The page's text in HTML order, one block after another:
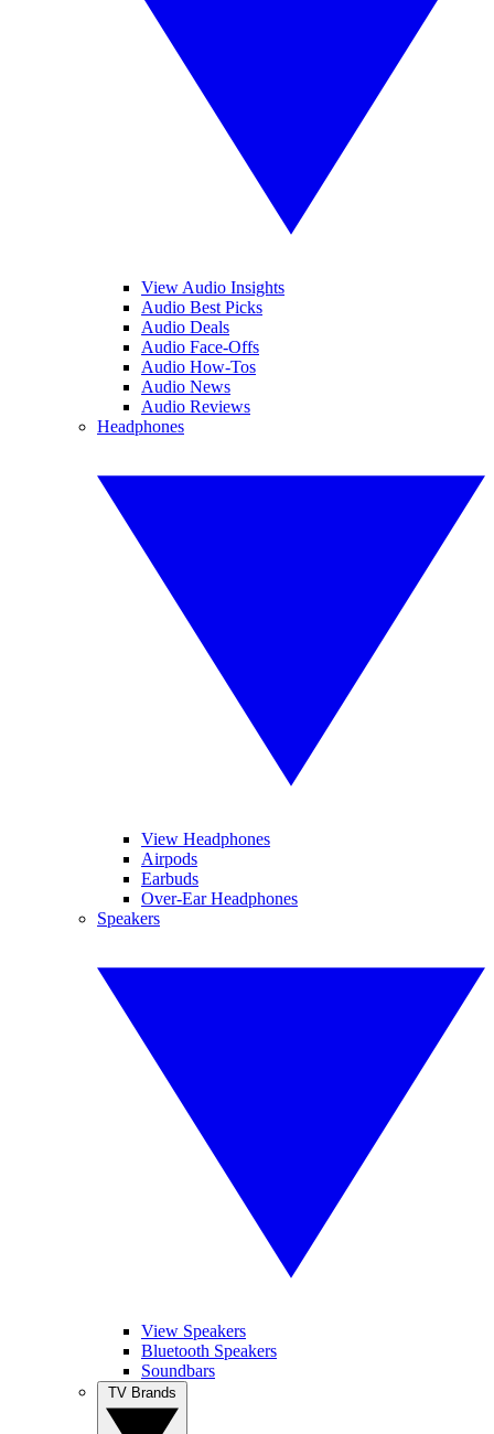
View Audio Insights
Audio Best Picks
Audio Deals
Audio Face-Offs
Audio How-Tos
Audio News
Audio Reviews
Headphones
View Headphones
Airpods
Earbuds
Over-Ear Headphones
Speakers
View Speakers
Bluetooth Speakers
Soundbars